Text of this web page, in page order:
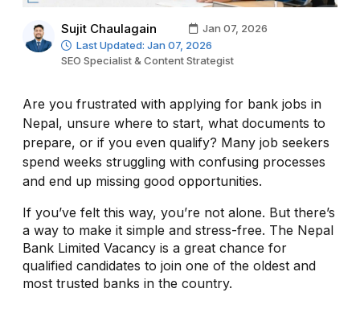
Sujit Chaulagain
Jan 07, 2026
Last Updated: Jan 07, 2026
SEO Specialist & Content Strategist
Are you frustrated with applying for bank jobs in
Nepal, unsure where to start, what documents to
prepare, or if you even qualify? Many job seekers
spend weeks struggling with confusing processes
and end up missing good opportunities.
If you’ve felt this way, you’re not alone. But there’s
a way to make it simple and stress-free. The Nepal
Bank Limited Vacancy is a great chance for
qualified candidates to join one of the oldest and
most trusted banks in the country.